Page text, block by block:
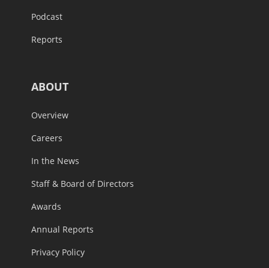
Podcast
Reports
ABOUT
Overview
Careers
In the News
Staff & Board of Directors
Awards
Annual Reports
Privacy Policy